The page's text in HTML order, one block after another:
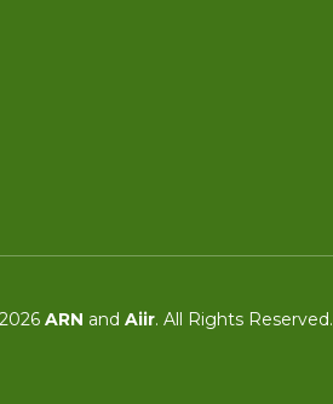
ARN and Aiir. All Rights Reserved.